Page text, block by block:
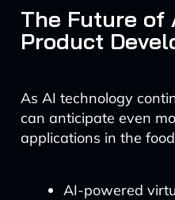
The Future of
Product
As AI technology
can anticipate even
applications in the
AI-powered